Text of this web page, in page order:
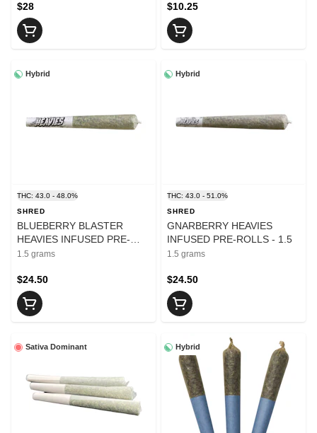
$28 $10.25
Hybrid
THC: 43.0 - 48.0%
SHRED
BLUEBERRY BLASTER
HEAVIES INFUSED PRE-
ROLLS - 1.5
1.5 grams
$24.50
Hybrid
THC: 43.0 - 51.0%
SHRED
GNARBERRY HEAVIES
INFUSED PRE-ROLLS - 1.5
1.5 grams
$24.50
Sativa Dominant Hybrid